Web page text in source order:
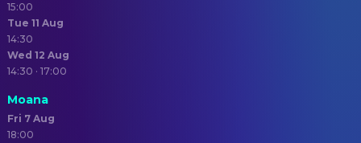
15:00
Tue 11 Aug
14:30
Wed 12 Aug
14:30 · 17:00
Moana
Fri 7 Aug
18:00